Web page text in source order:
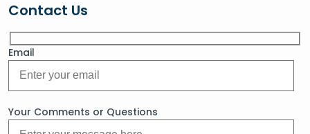
Contact Us
Email
Your Comments or Questions